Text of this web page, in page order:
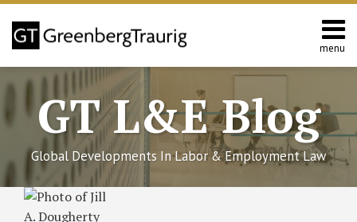
Skip
content
menu
Home
About
Services
California
L&E
Group
Contact
Search
GT L&E Blog
Global Developments In Labor & Employment Law
Read
DOL
Clarifications
Employment
House
Modifications
Employment
Chicago
‘Fair
Subscribe
Follow
Join
View
SHOW/HIDE
Select
Category
Select
Month